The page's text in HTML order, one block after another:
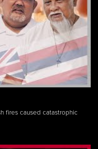
fires caused catastrophic